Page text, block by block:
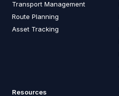
Transport Management
Route Planning
Asset Tracking
Resources